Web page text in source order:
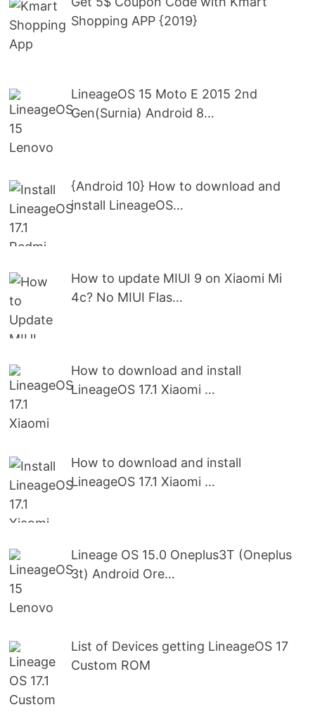
Shopping APP {2019}
LineageOS 15 Moto E 2015 2nd
Gen(Surnia) Android 8…
{Android 10} How to download and
install LineageOS…
How to update MIUI 9 on Xiaomi Mi
4c? No MIUI Flas…
How to download and install
LineageOS 17.1 Xiaomi …
How to download and install
LineageOS 17.1 Xiaomi …
Lineage OS 15.0 Oneplus3T (Oneplus
3t) Android Ore…
List of Devices getting LineageOS 17
Custom ROM